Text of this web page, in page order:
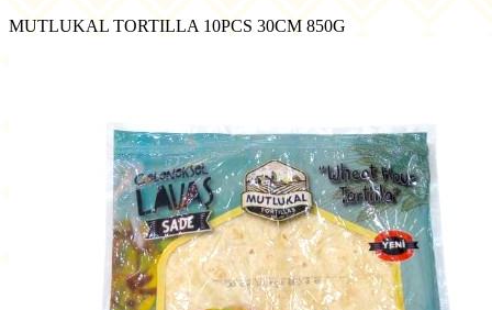
MUTLUKAL TORTILLA 10PCS 30CM 850G